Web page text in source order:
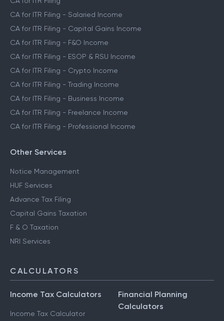
CA for ITR Filing - Salaried Income
CA for ITR Filing - Capital Gains Income
CA for ITR Filing - F&O Income
CA for ITR Filing - ESOP & RSU Income
CA for ITR Filing - Crypto Income
CA for ITR Filing - Trading Income
CA for ITR Filing - Business Income
CA for ITR Filing - Freelance Income
CA for ITR Filing - Professional Income
Other Services
Notice Management
HUF Services
Advance Tax Filing
Capital Gains Taxation
F & O Taxation
NRI Services
CALCULATORS
Income Tax Calculators
Income Tax Calculator
Financial Planning
Calculators